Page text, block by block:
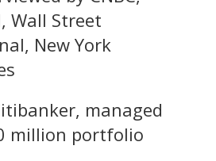
Wall Street
New York
managed
million portfolio